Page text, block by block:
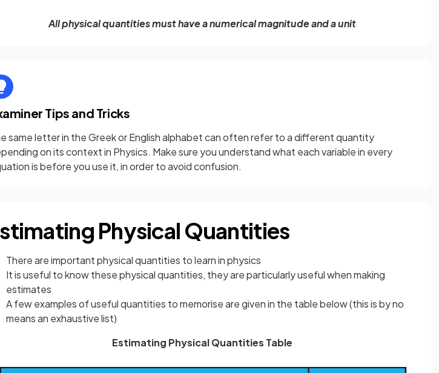
All physical quantities must have a numerical magnitude and a unit
Tips and Tricks
same letter in the Greek or English alphabet can often refer to a different quantity
on its context in Physics. Make sure you understand what each variable in every
is before you use it, in order to avoid confusion.
Physical Quantities
There are important physical quantities to learn in physics
It is useful to know these physical quantities, they are particularly useful when making
estimates
A few examples of useful quantities to memorise are given in the table below (this is by no
means an exhaustive list)
Estimating Physical Quantities Table